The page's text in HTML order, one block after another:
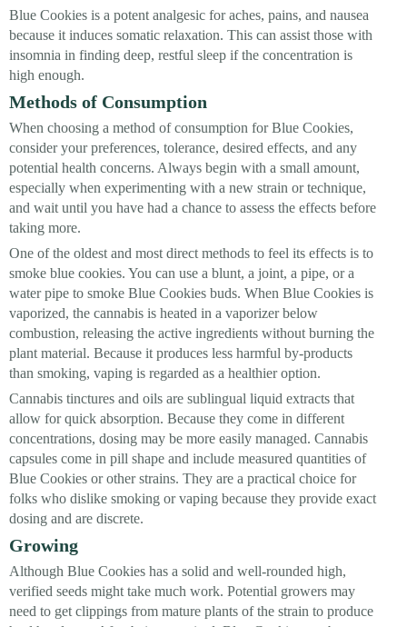
Blue Cookies is a potent analgesic for aches, pains, and nausea
because it induces somatic relaxation. This can assist those with
insomnia in finding deep, restful sleep if the concentration is
high enough.
Methods of Consumption
When choosing a method of consumption for Blue Cookies,
consider your preferences, tolerance, desired effects, and any
potential health concerns. Always begin with a small amount,
especially when experimenting with a new strain or technique,
and wait until you have had a chance to assess the effects before
taking more.
One of the oldest and most direct methods to feel its effects is to
smoke blue cookies. You can use a blunt, a joint, a pipe, or a
water pipe to smoke Blue Cookies buds. When Blue Cookies is
vaporized, the cannabis is heated in a vaporizer below
combustion, releasing the active ingredients without burning the
plant material. Because it produces less harmful by-products
than smoking, vaping is regarded as a healthier option.
Cannabis tinctures and oils are sublingual liquid extracts that
allow for quick absorption. Because they come in different
concentrations, dosing may be more easily managed. Cannabis
capsules come in pill shape and include measured quantities of
Blue Cookies or other strains. They are a practical choice for
folks who dislike smoking or vaping because they provide exact
dosing and are discrete.
Growing
Although Blue Cookies has a solid and well-rounded high,
verified seeds might take much work. Potential growers may
need to get clippings from mature plants of the strain to produce